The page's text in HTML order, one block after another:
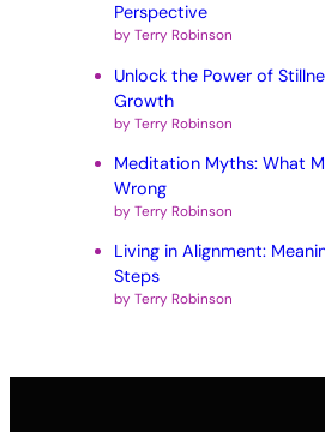
Perspective
by Terry Robinson
Unlock the Power of
Growth
by Terry Robinson
Meditation Myths: What
Wrong
by Terry Robinson
Living in Alignment:
Steps
by Terry Robinson